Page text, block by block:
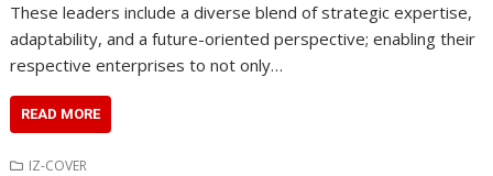
These leaders include a diverse blend of strategic expertise,
adaptability, and a future-oriented perspective; enabling their
respective enterprises to not only…
READ MORE
IZ-COVER